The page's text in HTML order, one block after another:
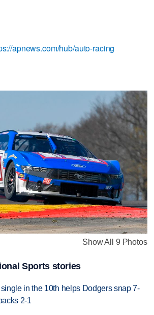
apnews.com/hub/auto-racing
Show All 9 Photos
Sports stories
in the 10th helps Dodgers snap 7-
2-1